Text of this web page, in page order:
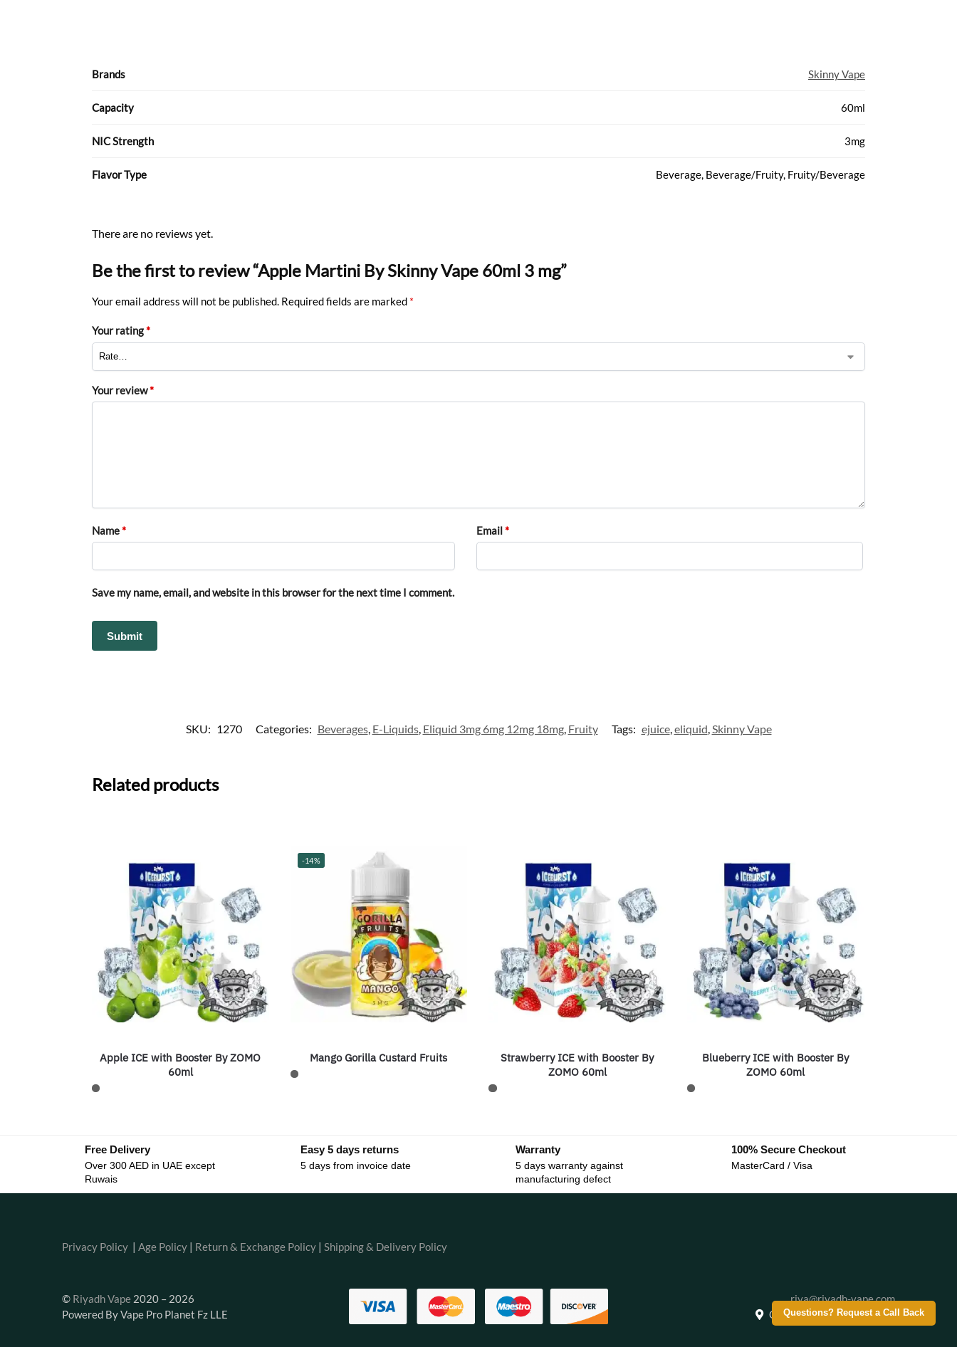
Questions? Request a Call Back
Brands Skinny Vape
Capacity 60ml
NIC Strength 3mg
Flavor Type Beverage, Beverage/Fruity, Fruity/Beverage
There are no reviews yet.
Be the first to review “Apple Martini By Skinny Vape 60ml 3 mg”
Your email address will not be published. Required fields are marked *
Your rating*
Your review*
Name* Email*
Save my name, email, and website in this browser for the next time I comment.
SKU: 1270 Categories: Beverages, E-Liquids, Eliquid 3mg 6mg 12mg 18mg, Fruity Tags: ejuice, eliquid Skinny Vape
Related products
Apple ICE with Booster By ZOMO
60ml
-14%
Mango Gorilla Custard Fruits
Strawberry ICE with Booster By
ZOMO 60ml
Blueberry ICE with Booster By
ZOMO 60ml
Free Delivery
Over 300 AED in UAE except
Ruwais
Easy 5 days returns
5 days from invoice date
Warranty
5 days warranty against
manufacturing defect
100% Secure Checkout
MasterCard / Visa
Privacy Policy | Age Policy | Return & Exchange Policy | Shipping & Delivery Policy
© Riyadh Vape 2020 – 2026
Powered By Vape Pro Planet Fz LLE
riva@riyadh-vape.com
Creative City, Saudi Arabia